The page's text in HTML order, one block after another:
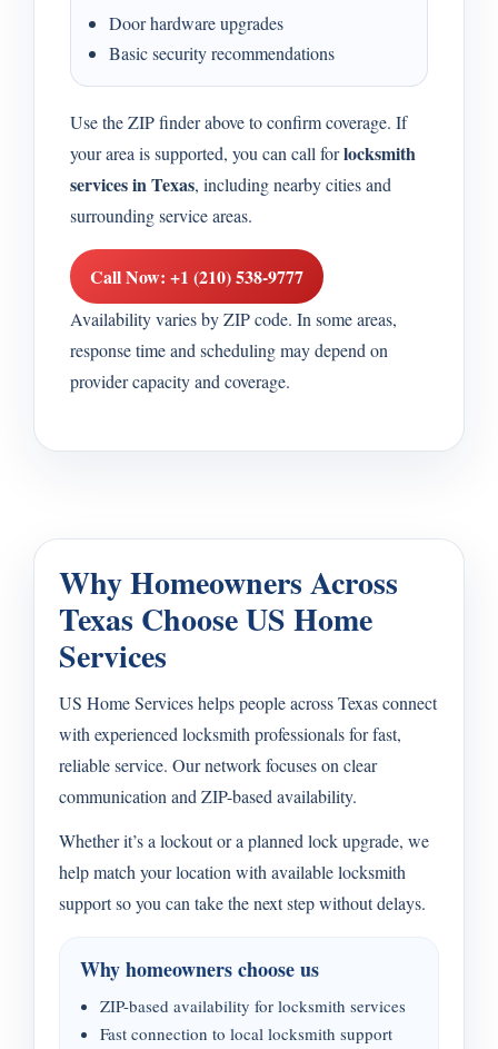
Door hardware upgrades
Basic security recommendations
Use the ZIP finder above to confirm coverage. If
your area is supported, you can call forlocksmith
services in Texas, including nearby cities and
surrounding service areas.
Call Now: +1 (210) 538-9777
Availability varies by ZIP code. In some areas,
response time and scheduling may depend on
provider capacity and coverage.
Why Homeowners Across
Texas Choose US Home
Services
US Home Services helps people across Texas connect
with experienced locksmith professionals for fast,
reliable service. Our network focuses on clear
communication and ZIP-based availability.
Whether it’s a lockout or a planned lock upgrade, we
help match your location with available locksmith
support so you can take the next step without delays.
Why homeowners choose us
ZIP-based availability for locksmith services
Fast connection to local locksmith support